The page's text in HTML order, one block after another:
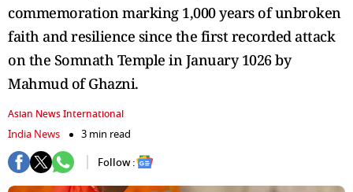
commemoration marking 1,000 years of unbroken
faith and resilience since the first recorded attack
on the Somnath Temple in January 1026 by
Mahmud of Ghazni.
Asian News International
India News
3 min read
Follow :